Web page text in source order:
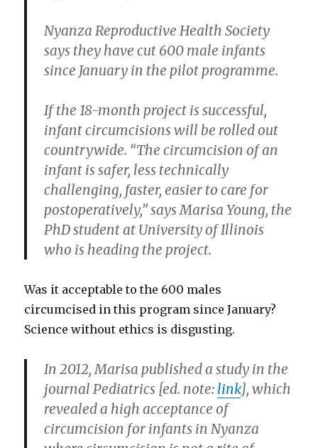
Nyanza Reproductive Health Society
says they have cut 600 male infants
since January in the pilot programme.
If the 18-month project is successful,
infant circumcisions will be rolled out
countrywide. “The circumcision of an
infant is safer, less technically
challenging, faster, easier to care for
postoperatively,” says Marisa Young, the
PhD student at University of Illinois
who is heading the project.
Was it acceptable to the 600 males
circumcised in this program since January?
Science without ethics is disgusting.
In 2012, Marisa published a study in the
journal Pediatrics [ed. note: link], which
revealed a high acceptance of
circumcision for infants in Nyanza